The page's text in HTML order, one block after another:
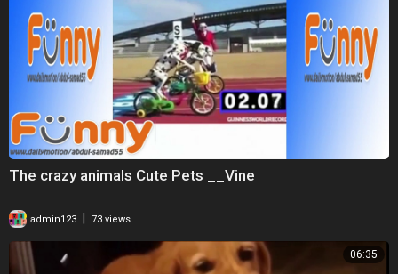
The crazy animals Cute Pets __Vine
admin123 73 views
06:35